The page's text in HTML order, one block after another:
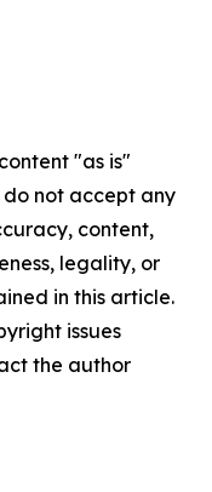
"as is"
not accept any
content,
legality, or
in this article.
issues
the author